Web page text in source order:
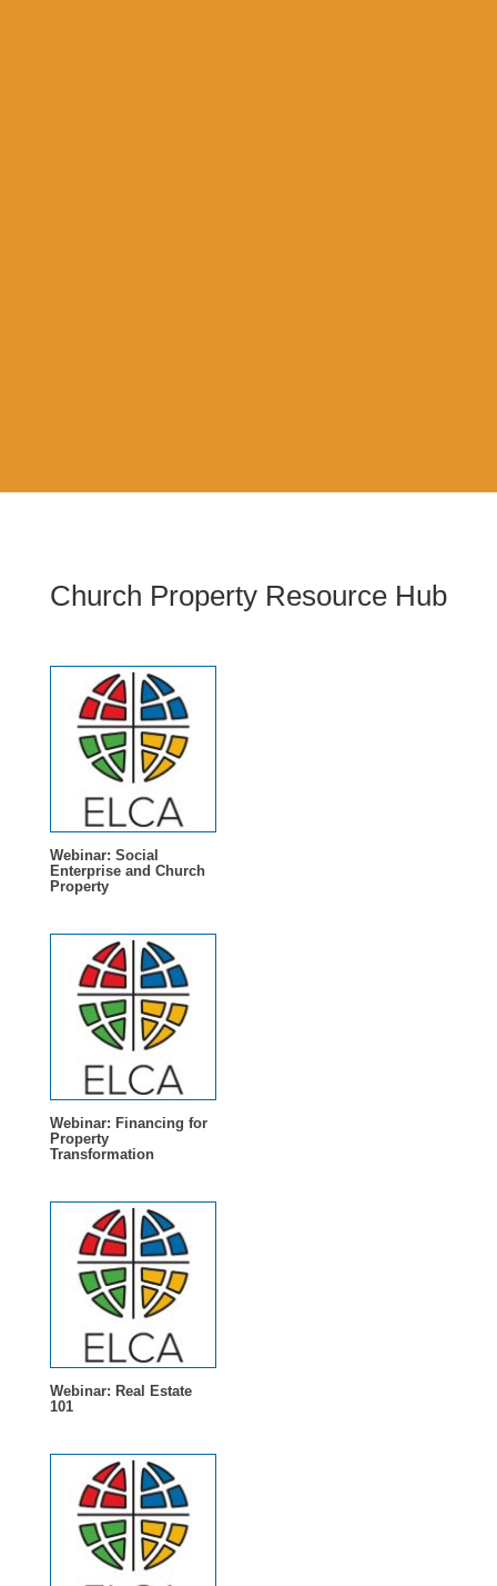
Church Property Resource Hub
Webinar: Social
Enterprise and Church
Property
Webinar: Financing for
Property
Transformation
Webinar: Real Estate
101